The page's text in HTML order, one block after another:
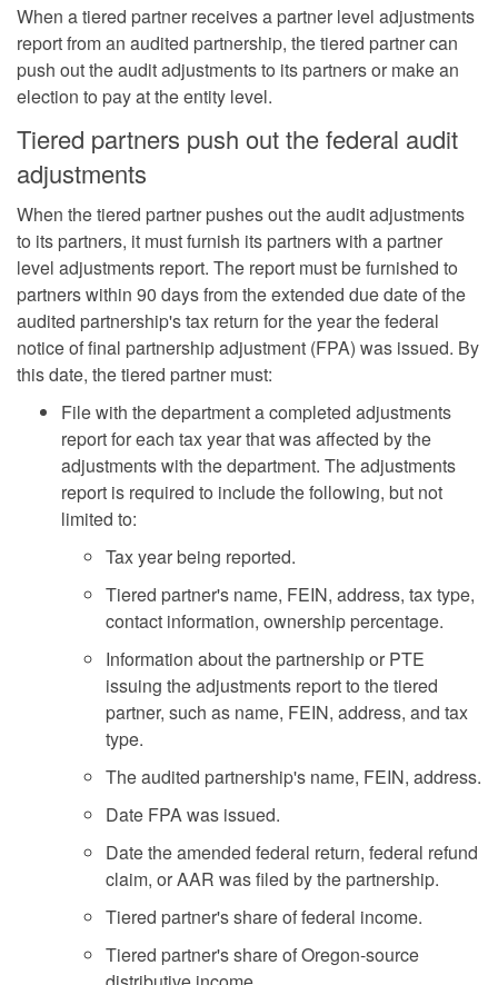
When a tiered partner receives a partner level adjustments
report from an audited partnership, the tiered partner can
push out the audit adjustments to its partners or make an
election to pay at the entity level.
Tiered partners push out the federal audit
adjustments
When the tiered partner pushes out the audit adjustments
to its partners, it must furnish its partners with a partner
level adjustments report. The report must be furnished to
partners within 90 days from the extended due date of the
audited partnership's tax return for the year the federal
notice of final partnership adjustment (FPA) was issued. By
this date, the tiered partner must:
File with the department a completed adjustments
report for each tax year that was affected by the
adjustments with the department. The adjustments
report is required to include the following, but not
limited to:
Tax year being reported.
Tiered partner's name, FEIN, address, tax type,
contact information, ownership percentage.
Information about the partnership or PTE
issuing the adjustments report to the tiered
partner, such as name, FEIN, address, and tax
type.
The audited partnership's name, FEIN, address.
Date FPA was issued.
Date the amended federal return, federal refund
claim, or AAR was filed by the partnership.
Tiered partner's share of federal income.
Tiered partner's share of Oregon-source